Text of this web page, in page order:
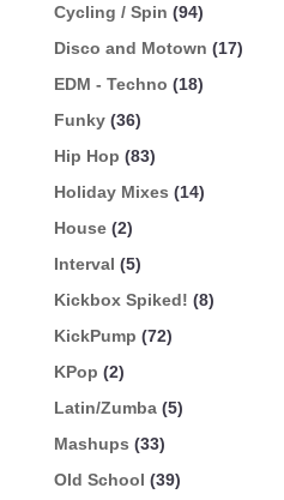
Cycling / Spin (94)
Disco and Motown (17)
EDM - Techno (18)
Funky (36)
Hip Hop (83)
Holiday Mixes (14)
House (2)
Interval (5)
Kickbox Spiked! (8)
KickPump (72)
KPop (2)
Latin/Zumba (5)
Mashups (33)
Old School (39)